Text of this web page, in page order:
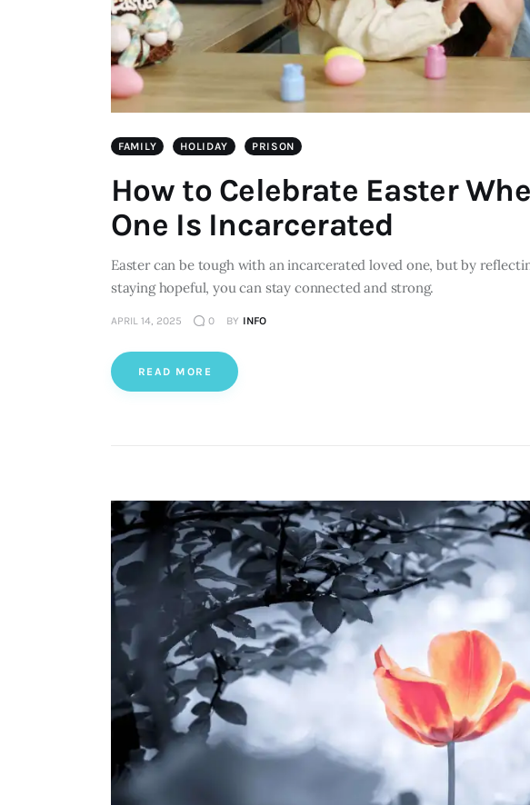
FAMILY HOLIDAY PRISON
How to Celebrate Easter
One Is Incarcerated
Easter can be tough with an incarcerated loved one, but by
staying hopeful, you can stay connected and strong.
APRIL 14, 2025 0 BY INFO
READ MORE